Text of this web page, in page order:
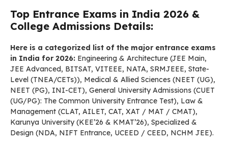
Top Entrance Exams in India 2026 &
College Admissions Details:
Here is a categorized list of the major entrance exams
in India for 2026: Engineering & Architecture (JEE Main,
JEE Advanced, BITSAT, VITEEE, NATA, SRMJEEE, State-
Level (TNEA/CETs)), Medical & Allied Sciences (NEET (UG),
NEET (PG), INI-CET), General University Admissions (CUET
(UG/PG): The Common University Entrance Test), Law &
Management (CLAT, AILET, CAT, XAT / MAT / CMAT),
Karunya University (KEE’26 & KMAT’26), Specialized &
Design (NDA, NIFT Entrance, UCEED / CEED, NCHM JEE).